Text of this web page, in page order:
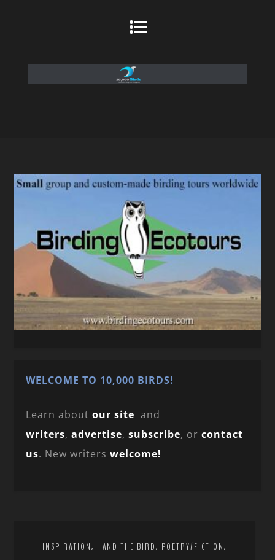
WELCOME TO 10,000 BIRDS!
Learn aboutour site and
writers,advertise,subscribe, orcontact
us. New writerswelcome!
INSPIRATION, I AND THE BIRD, POETRY/FICTION,